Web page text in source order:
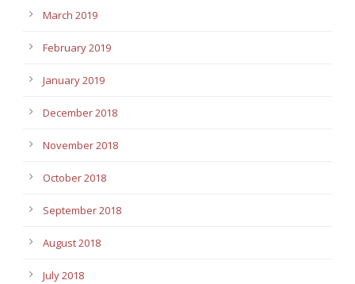
March 2019
February 2019
January 2019
December 2018
November 2018
October 2018
September 2018
August 2018
July 2018